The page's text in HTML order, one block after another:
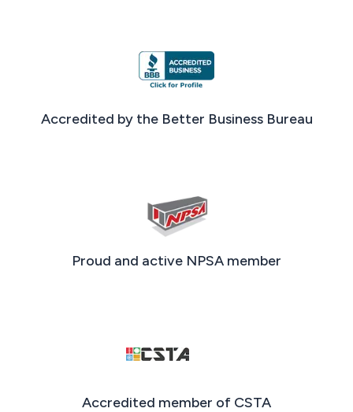
Accredited by the Better Business Bureau
Proud and active NPSA member
Accredited member of CSTA